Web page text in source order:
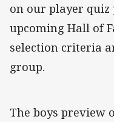
on our player
upcoming Hall of
selection criteria
group.
The boys preview